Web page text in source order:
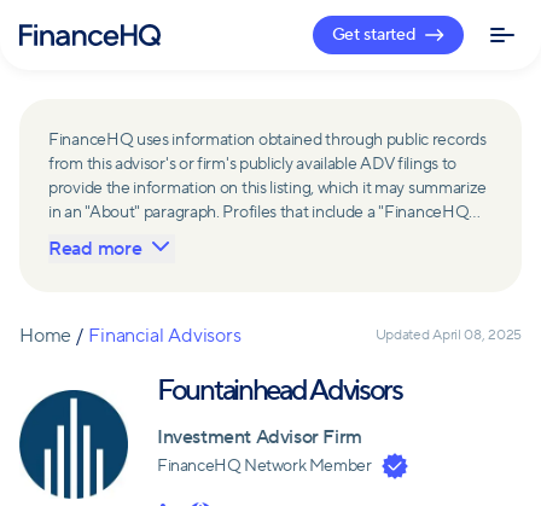
Get started
FinanceHQ uses information obtained through public records
from this advisor's or firm's publicly available ADV filings to
provide the information on this listing, which it may summarize
in an "About" paragraph. Profiles that include a "FinanceHQ
Network Member" badge are updated upon verification and
reviewed annually for accuracy. Members of FinanceHQ's
receive compensation from such advisors and firms for
may contribute to information contained on their profiles,
including in the "About" paragraph.
Read more
Home / Financial Advisors UpdatedApril 08, 2025
Fountainhead Advisors
Investment Advisor Firm
FinanceHQ Network Member